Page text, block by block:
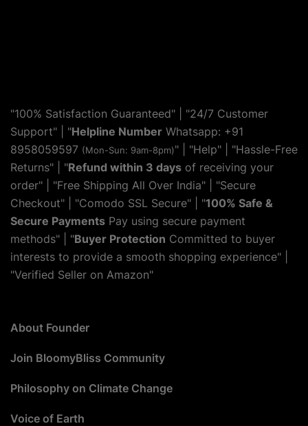
"100% Satisfaction Guaranteed" | "24/7 Customer
Support" | "Helpline Number Whatsapp: +91
8958059597 (Mon-Sun: 9am-8pm)" | "Help" | "Hassle-Free
Returns" | "Refund within 3 days of receiving your
order" | "Free Shipping All Over India" | "Secure
Checkout" | "Comodo SSL Secure" | "100% Safe &
Secure Payments Pay using secure payment
methods" | "Buyer Protection Committed to buyer
interests to provide a smooth shopping experience" |
"Verified Seller on Amazon"
About Founder
Join BloomyBliss Community
Philosophy on Climate Change
Voice of Earth